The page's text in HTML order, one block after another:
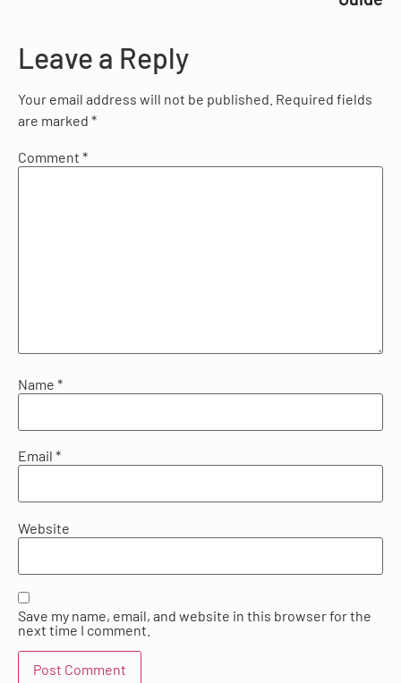
Leave a Reply
Your email address will not be published. Required fields
are marked *
Comment *
Name *
Email *
Website
Save my name, email, and website in this browser for the
next time I comment.